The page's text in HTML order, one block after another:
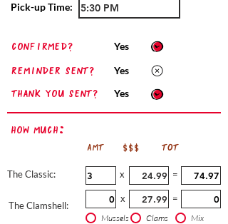
Pick-up Time:
confirmed?
Reminder sent?
Thank you sent?
Yes
Yes
Yes
How Much:
AMT $$$ TOT
The Classic:
The Clamshell:
x =
x =
Mussels Clams Mix